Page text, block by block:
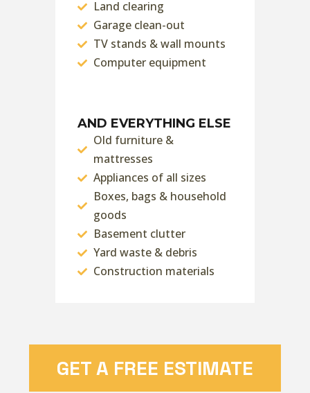
Land clearing
Garage clean-out
TV stands & wall mounts
Computer equipment
AND EVERYTHING ELSE
Old furniture &
mattresses
Appliances of all sizes
Boxes, bags & household
goods
Basement clutter
Yard waste & debris
Construction materials
GET A FREE ESTIMATE